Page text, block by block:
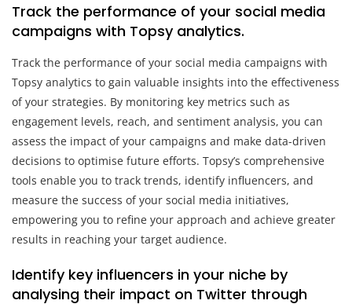
Track the performance of your social media
campaigns with Topsy analytics.
Track the performance of your social media campaigns with
Topsy analytics to gain valuable insights into the effectiveness
of your strategies. By monitoring key metrics such as
engagement levels, reach, and sentiment analysis, you can
assess the impact of your campaigns and make data-driven
decisions to optimise future efforts. Topsy’s comprehensive
tools enable you to track trends, identify influencers, and
measure the success of your social media initiatives,
empowering you to refine your approach and achieve greater
results in reaching your target audience.
Identify key influencers in your niche by
analysing their impact on Twitter through